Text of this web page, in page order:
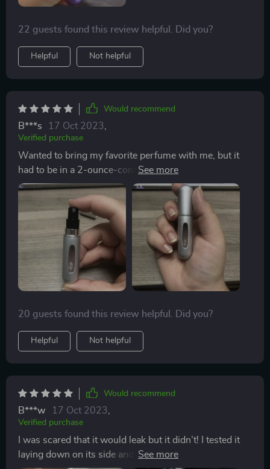
22 guests found this review helpful. Did you?
Helpful Not helpful
Would recommend
B***s 17 Oct 2023
Verified purchase
Wanted to bring my favorite perfume with me, but it
had to be in a 2-ounce-container to bring on an
airplane. This worked perfectly and didn’t leak
20 guests found this review helpful. Did you?
Helpful Not helpful
Would recommend
B***w 17 Oct 2023,
Verified purchase
I was scared that it would leak but it didn’t! I tested it
laying down on its side and also standing up, so see if